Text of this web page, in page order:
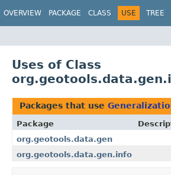
OVERVIEW PACKAGE CLASS USE TREE
Uses of Class
Packages that use
Package
org.geotools.data.gen
org.geotools.data.gen.info